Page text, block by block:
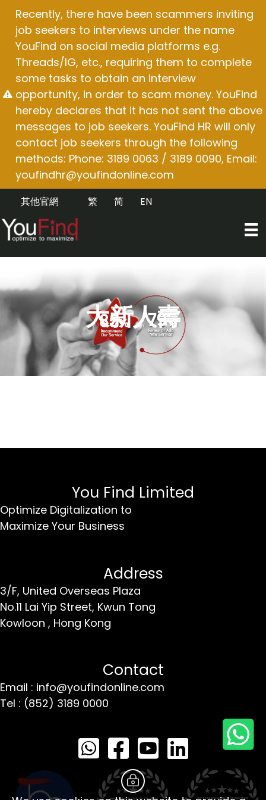
content
Recently, there have been scammers inviting
job seekers to interviews under the name
YouFind on social media platforms e.g.
Threads/IG, etc., requiring them to complete
some tasks to obtain an interview
opportunity, in order to scam money. YouFind
hereby declares that it has not sent the above
messages to job seekers. YouFind HR will only
contact job seekers through the following
methods: Phone: 3189 0063 / 3189 0090, Email:
youfindhr@youfindonline.com
其他官網 EN
简
繁
大新人壽
You Find Limited
Optimize Digitalization to
Maximize Your Business
Address
3/F, United Overseas Plaza
No.11 Lai Yip Street, Kwun Tong
Kowloon , Hong Kong
Contact
Email : info@youfindonline.com
Tel : (852) 3189 0000